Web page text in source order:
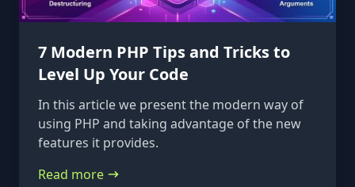
7 Modern PHP Tips and Tricks to
Level Up Your Code
In this article we present the modern way of
using PHP and taking advantage of the new
features it provides.
Read more